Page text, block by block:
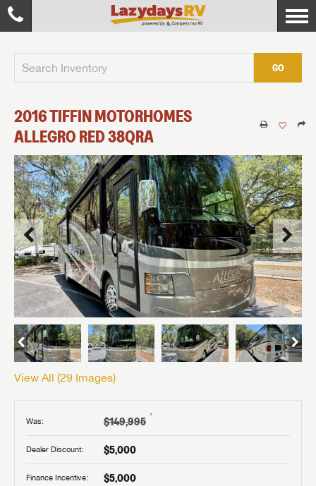
GO
2016TIFFIN MOTORHOMES
ALLEGRO RED38QRA
View All (29 Images)
Was: $149,995 †
Dealer Discount: $5,000
Finance Incentive: $5,000